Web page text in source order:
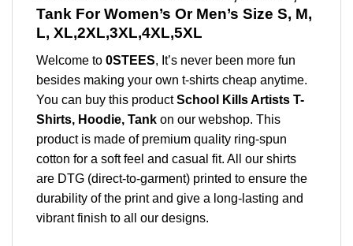
Tank For Women’s Or Men’s Size S, M,
L, XL,2XL,3XL,4XL,5XL
Welcome to 0STEES, It’s never been more fun
besides making your own t-shirts cheap anytime.
You can buy this productSchool Kills Artists T-
Shirts, Hoodie, Tank on our webshop. This
product is made of premium quality ring-spun
cotton for a soft feel and casual fit. All our shirts
are DTG (direct-to-garment) printed to ensure the
durability of the print and give a long-lasting and
vibrant finish to all our designs.